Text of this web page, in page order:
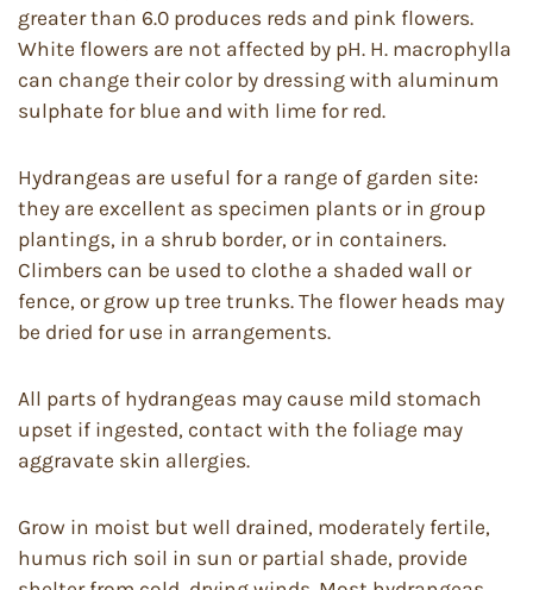
greater than 6.0 produces reds and pink flowers.
White flowers are not affected by pH. H. macrophylla
can change their color by dressing with aluminum
sulphate for blue and with lime for red.
Hydrangeas are useful for a range of garden site:
they are excellent as specimen plants or in group
plantings, in a shrub border, or in containers.
Climbers can be used to clothe a shaded wall or
fence, or grow up tree trunks. The flower heads may
be dried for use in arrangements.
All parts of hydrangeas may cause mild stomach
upset if ingested, contact with the foliage may
aggravate skin allergies.
Grow in moist but well drained, moderately fertile,
humus rich soil in sun or partial shade, provide